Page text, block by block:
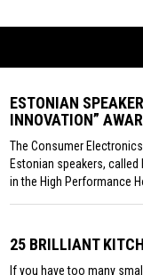
ESTONIAN
INNOVATION”
The Consumer
Estonian speakers, called
in the High Performance
25 BRILLIANT
If you have too many